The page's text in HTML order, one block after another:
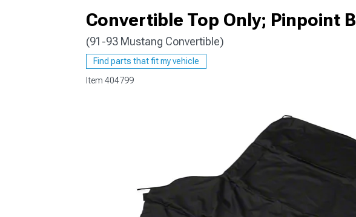
1979-1993
Convertible Top Only; Pinpoint
(91-93 Mustang Convertible)
Find parts that fit my vehicle
Item 404799